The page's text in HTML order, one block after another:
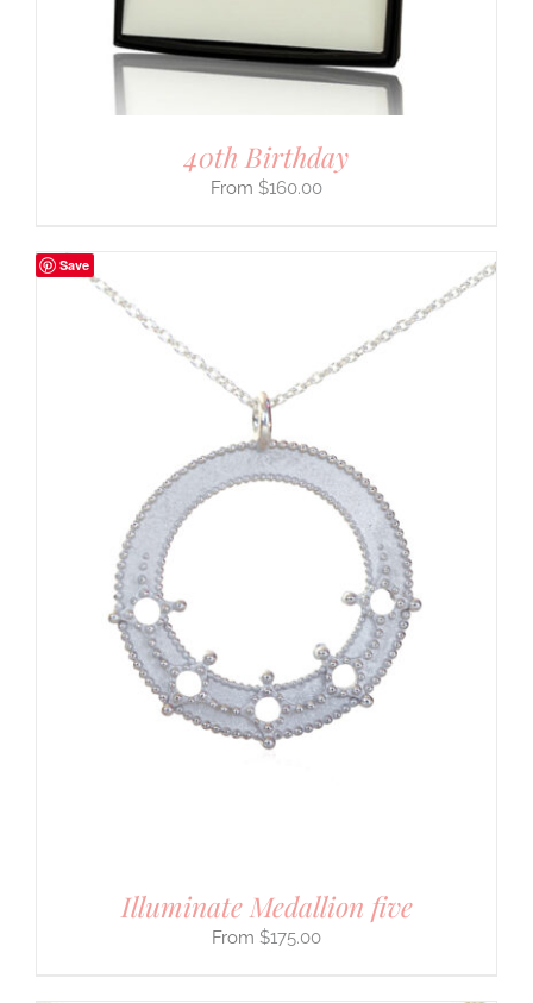
40th Birthday
$160.00
Save
Illuminate Medallion five
$175.00